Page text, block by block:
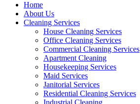
Home
About Us
Cleaning Services
House Cleaning Services
Office Cleaning Services
Commercial Cleaning Services
Apartment Cleaning
Housekeeping Services
Maid Services
Janitorial Services
Residential Cleaning Services
Industrial Cleaning